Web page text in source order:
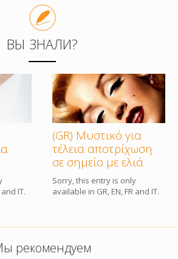
ВЫ ЗНАЛИ?
IT.
(GR) Μυστικό για
τέλεια αποτρίχωση
σε σημείο με ελιά
Sorry, this entry is only
available in GR, EN, FR and IT.
рекомендуем